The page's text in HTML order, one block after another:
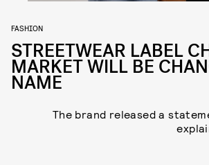
FASHION
STREETWEAR LABEL
MARKET WILL BE
NAME
The brand released a